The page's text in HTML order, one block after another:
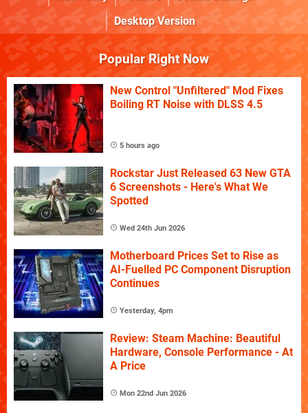
Desktop Version
Popular Right Now
New Control "Unfiltered" Mod Fixes
Boiling RT Noise with DLSS 4.5
5 hours ago
Rockstar Just Released 63 New GTA
6 Screenshots - Here's What We
Spotted
Wed 24th Jun 2026
Motherboard Prices Set to Rise as
AI-Fuelled PC Component Disruption
Continues
Yesterday, 4pm
Review: Steam Machine: Beautiful
Hardware, Console Performance - At
A Price
Mon 22nd Jun 2026